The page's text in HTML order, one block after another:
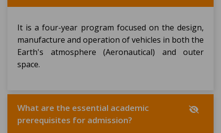
It is a four-year program focused on the design,
manufacture and operation of vehicles in both the
Earth's atmosphere (Aeronautical) and outer
space.
What are the essential academic
prerequisites for admission?